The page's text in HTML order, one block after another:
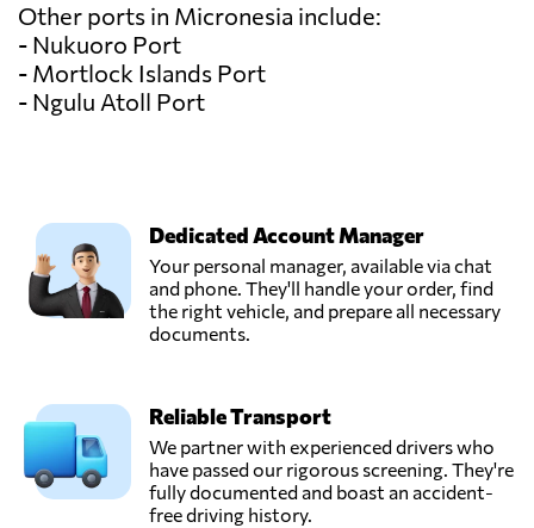
Other ports in Micronesia include:
- Nukuoro Port
- Mortlock Islands Port
- Ngulu Atoll Port
Dedicated Account Manager
Your personal manager, available via chat
and phone. They'll handle your order, find
the right vehicle, and prepare all necessary
documents.
Reliable Transport
We partner with experienced drivers who
have passed our rigorous screening. They're
fully documented and boast an accident-
free driving history.